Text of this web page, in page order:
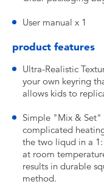
User manual x 1
product features
Ultra-Realistic
your own keyring
allows kids to
Simple "Mix & Set"
complicated
the two liqud in a
at room
results in durable
method.